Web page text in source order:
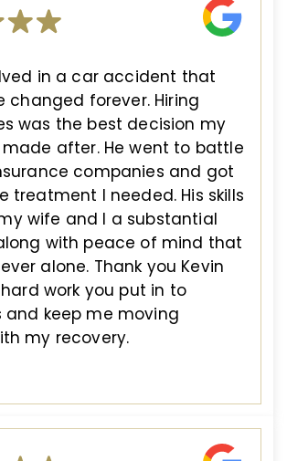
in a car accident that
changed forever. Hiring
was the best decision my
after. He went to battle
companies and got
treatment I needed. His skills
wife and I a substantial
with peace of mind that
alone. Thank you Kevin
work you put in to
and keep me moving
my recovery.